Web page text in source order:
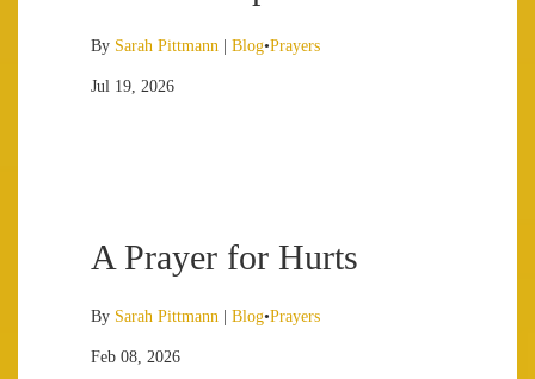
By Sarah Pittmann Blog•Prayers
Jul 19, 2026
A Prayer for Hurts
By Sarah Pittmann Blog•Prayers
Feb 08, 2026